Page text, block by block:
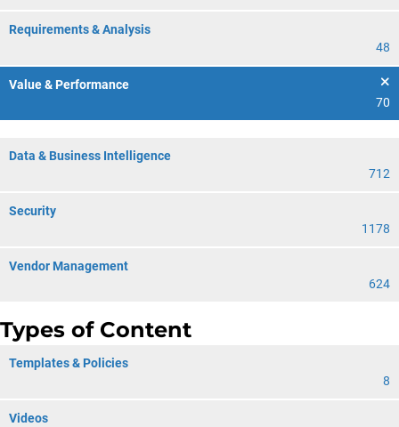
Requirements & Analysis
48
Value & Performance
70
Data & Business Intelligence
712
Security
1178
Vendor Management
624
Types of Content
Templates & Policies
8
Videos